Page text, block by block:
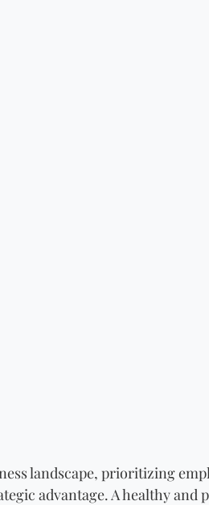
landscape, prioritizing
advantage. A healthy and